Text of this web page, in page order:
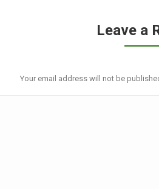
Leave a
Your email address will not be